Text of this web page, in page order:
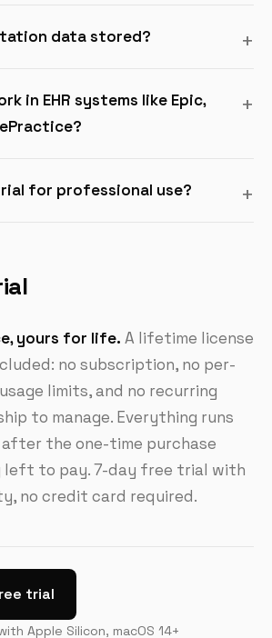
data stored?
in EHR systems like Epic,
for professional use?
yours for life. A lifetime license
no subscription, no per-
limits, and no recurring
to manage. Everything runs
after the one-time purchase
left to pay. 7-day free trial with
no credit card required.
trial
Apple Silicon, macOS 14+